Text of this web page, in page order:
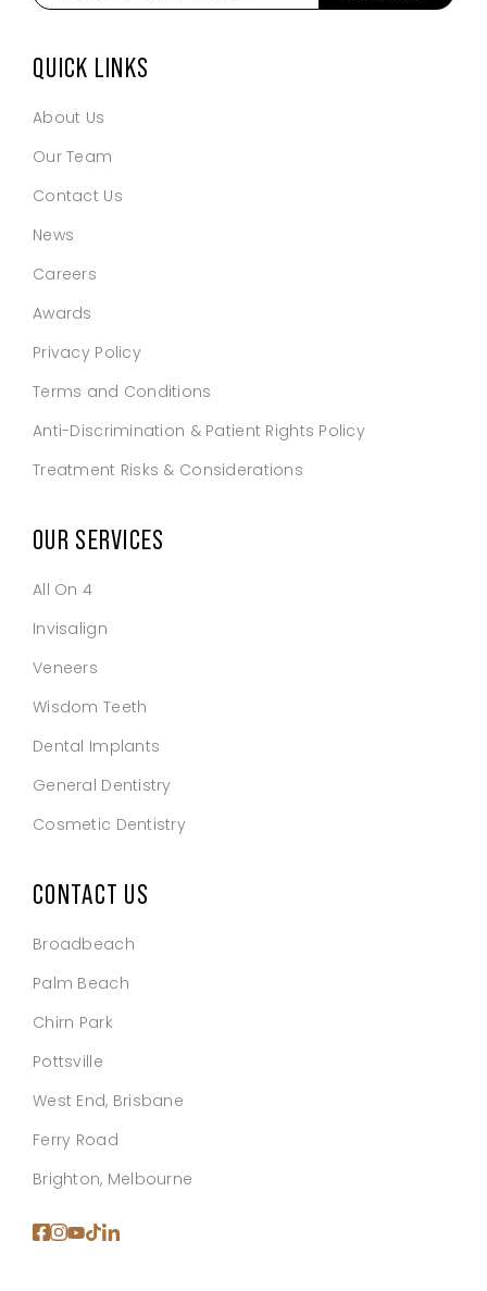
email
*
QUICK LINKS
About Us
Our Team
Contact Us
News
Careers
Awards
Privacy Policy
Terms and Conditions
Anti-Discrimination & Patient Rights Policy
Treatment Risks & Considerations
OUR SERVICES
All On 4
Invisalign
Veneers
Wisdom Teeth
Dental Implants
General Dentistry
Cosmetic Dentistry
CONTACT US
Broadbeach
Palm Beach
Chirn Park
Pottsville
West End, Brisbane
Ferry Road
Brighton, Melbourne